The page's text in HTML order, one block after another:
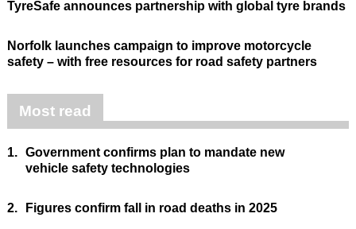
TyreSafe announces partnership with global tyre brands
Norfolk launches campaign to improve motorcycle
safety – with free resources for road safety partners
Most read
1. Government confirms plan to mandate new
vehicle safety technologies
2. Figures confirm fall in road deaths in 2025